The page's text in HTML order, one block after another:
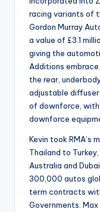
racing variants of
Gordon Murray
a value of £3.1
giving the
Additions
the rear,
adjustable
of downforce,
downforce
Kevin took RMA’s
Thailand to
Australia and
300,000 autos
term contracts
Governments.